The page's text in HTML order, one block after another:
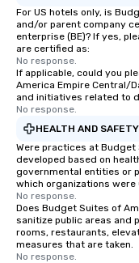
For US hotels only, is
and/or parent company
enterprise (BE)? If yes,
are certified as:
No response.
If applicable, could you
America Empire Central/
and initiatives related to
No response.
HEALTH AND SAFETY
Were practices at Budget
developed based on
governmental entities or
which organizations
No response.
Does Budget Suites of
sanitize public areas and
rooms, restaurants,
measures that are taken.
No response.